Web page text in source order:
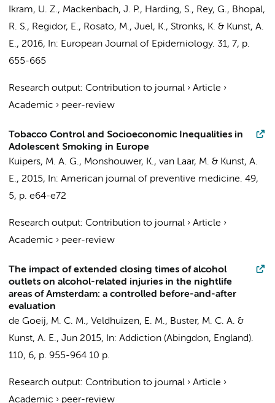
Ikram, U. Z., Mackenbach, J. P., Harding, S., Rey, G., Bhopal,
R. S., Regidor, E., Rosato, M., Juel, K., Stronks, K. & Kunst, A.
E., 2016, In: European Journal of Epidemiology. 31, 7, p.
655-665
Research output: Contribution to journal › Article ›
Academic › peer-review
Tobacco Control and Socioeconomic Inequalities in
Adolescent Smoking in Europe
Kuipers, M. A. G., Monshouwer, K., van Laar, M. & Kunst, A.
E., 2015, In: American journal of preventive medicine. 49,
5, p. e64-e72
Research output: Contribution to journal › Article ›
Academic › peer-review
The impact of extended closing times of alcohol
outlets on alcohol-related injuries in the nightlife
areas of Amsterdam: a controlled before-and-after
evaluation
de Goeij, M. C. M., Veldhuizen, E. M., Buster, M. C. A. &
Kunst, A. E., Jun 2015, In: Addiction (Abingdon, England).
110, 6, p. 955-964 10 p.
Research output: Contribution to journal › Article ›
Academic › peer-review